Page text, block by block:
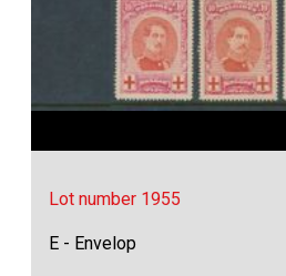
Lot number 1955
E - Envelop